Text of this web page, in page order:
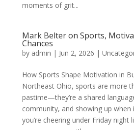
moments of grit...
Mark Belter on Sports,
Chances
by admin | Jun 2, 2026 |
How Sports Shape Motivation in
Northeast Ohio, sports are more
pastime—they’re a shared
community, and showing up
you’re cheering under Friday night